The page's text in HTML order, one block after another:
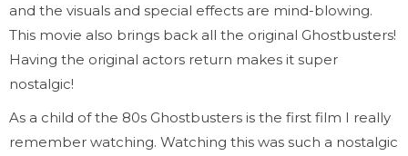
and the visuals and special effects are mind-blowing.
This movie also brings back all the original Ghostbusters!
Having the original actors return makes it super
nostalgic!
As a child of the 80s Ghostbusters is the first film I really
remember watching. Watching this was such a nostalgic